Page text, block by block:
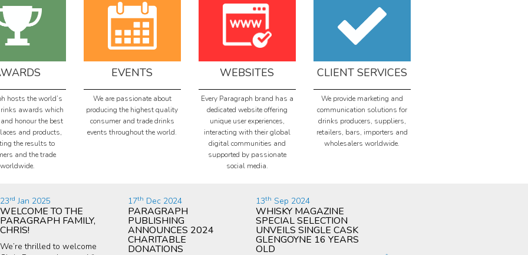
hosts the world’s
awards which
honour the best
and products,
the results to
and the trade
worldwide.
EVENTS
We are passionate about
producing the highest quality
consumer and trade drinks
events throughout the world.
WEBSITES
Every Paragraph brand has a
dedicated website offering
unique user experiences,
interacting with their global
digital communities and
supported by passionate
social media.
CLIENT SERVICES
We provide marketing and
communication solutions for
drinks producers, suppliers,
retailers, bars, importers and
wholesalers worldwide.
23rd Jan 2025
WELCOME TO THE
PARAGRAPH FAMILY,
CHRIS!
We’re thrilled to welcome
17th Dec 2024
PARAGRAPH
PUBLISHING
ANNOUNCES 2024
CHARITABLE
DONATIONS
13th Sep 2024
WHISKY MAGAZINE
SPECIAL SELECTION
UNVEILS SINGLE CASK
GLENGOYNE 16 YEARS
OLD